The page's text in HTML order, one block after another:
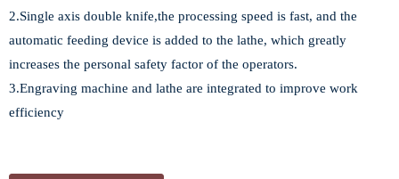
2.Single axis double knife,the processing speed is fast, and the
automatic feeding device is added to the lathe, which greatly
increases the personal safety factor of the operators.
3.Engraving machine and lathe are integrated to improve work
efficiency